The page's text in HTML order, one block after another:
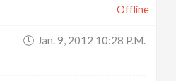
Offline
Jan. 9, 2012 10:28 P.m.